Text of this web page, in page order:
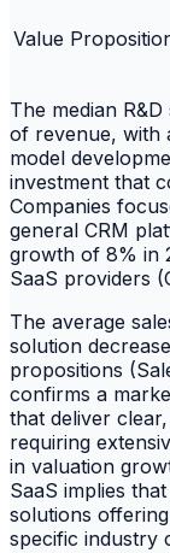
Value
The median
of revenue, with
model
investment that
Companies
general CRM
growth of 8% in
SaaS providers
The average
solution
propositions
confirms a
that deliver
requiring
in valuation
SaaS implies
solutions
specific industry